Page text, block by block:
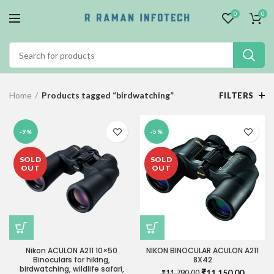
0 0
Home Products tagged “birdwatching” FILTERS
-9%
SOLD
OUT
Nikon ACULON A211 10×50
Binoculars for hiking,
birdwatching, wildlife safari,
-5%
SOLD
OUT
NIKON BINOCULAR ACULON A211
8X42
Original
Current